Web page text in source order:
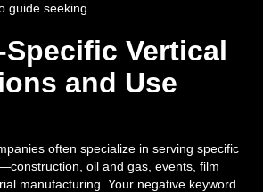
guide seeking
Vertical
and Use
often specialize in serving specific
oil and gas, events, film
manufacturing. Your negative keyword